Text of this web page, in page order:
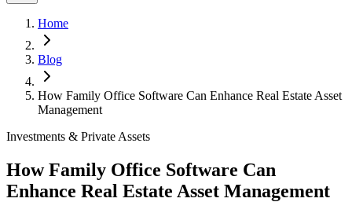
Home
Blog
How Family Office Software Can Enhance Real Estate Asset
Management
Investments & Private Assets
How Family Office Software Can
Enhance Real Estate Asset Management